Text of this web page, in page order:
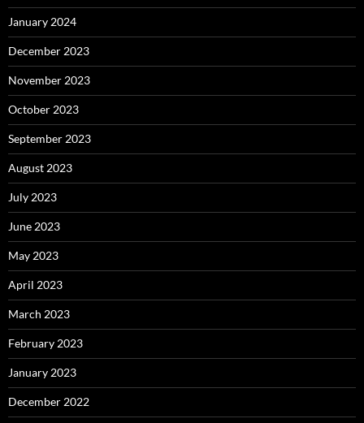
January 2024
December 2023
November 2023
October 2023
September 2023
August 2023
July 2023
June 2023
May 2023
April 2023
March 2023
February 2023
January 2023
December 2022